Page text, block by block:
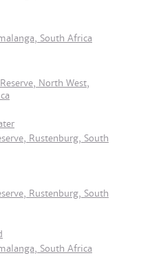
South Africa
North West,
Rustenburg, South
Rustenburg, South
South Africa